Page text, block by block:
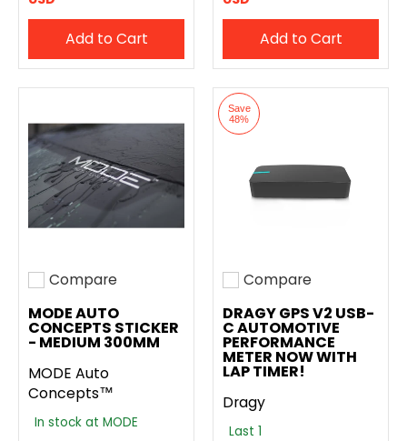
Add to Cart Add to Cart
Add to compare
Compare
MODE AUTO
CONCEPTS STICKER
- MEDIUM 300MM
MODE Auto
Concepts™
In stock at MODE
Save
48%
Add to compare
Compare
DRAGY GPS V2 USB-
C AUTOMOTIVE
PERFORMANCE
METER NOW WITH
LAP TIMER!
Dragy
Last 1